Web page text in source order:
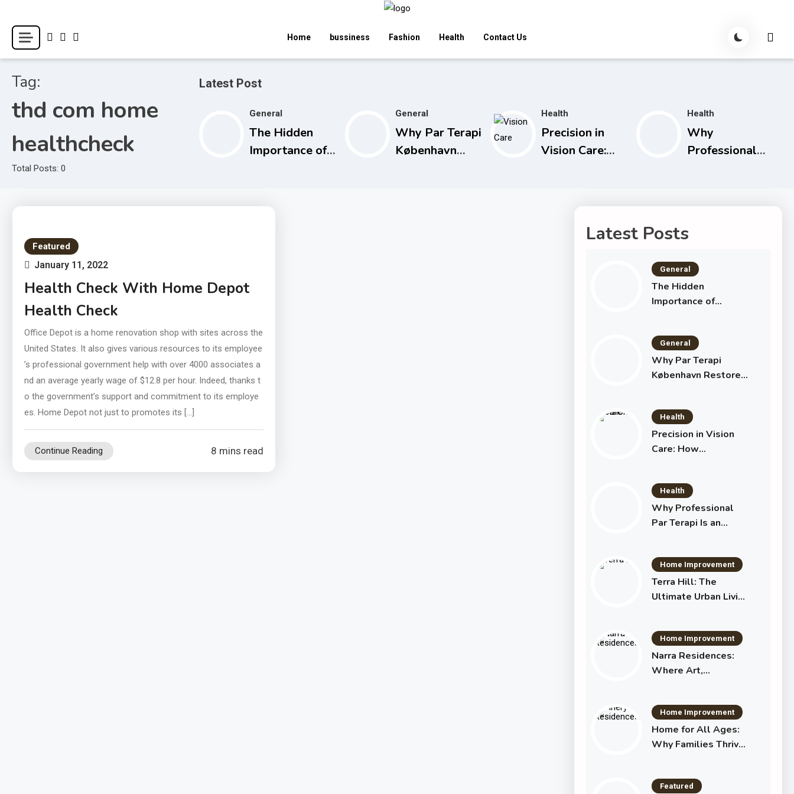
content
World Health Star Home bussiness Fashion Health Contact Us
Tag:
thd com home
healthcheck
Total Posts: 0
Latest Post
General
The Hidden
Importance of
Limits
General
Why Par Terapi
København
Health
Precision in
Vision Care:
Technology
Transforming
Health
Why
Professional
Investment in
Future
Featured
January 11, 2022
Health Check With Home Depot
Health Check
Office Depot is a home renovation shop with sites across the
United States. It also gives various resources to its employee
’s professional government help with over 4000 associates a
nd an average yearly wage of $12.8 per hour. Indeed, thanks t
o the government’s support and commitment to its employe
es. Home Depot not just to promotes its […]
Continue Reading 8 mins read
Latest Posts
General
The Hidden
Importance of
General
Why Par Terapi
København Restores
Health
Precision in Vision
Care: How
Transforming Eye
Health
Health
Why Professional
Par Terapi Is an
Home Improvement
Terra Hill: The
Ultimate Urban Living
Home Improvement
Narra Residences:
Where Art,
OneHome Improvement
Home for All Ages:
Why Families Thrive
Featured